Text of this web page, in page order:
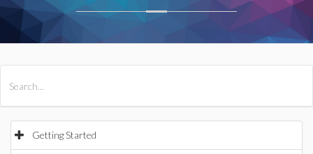
Getting Started